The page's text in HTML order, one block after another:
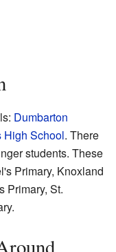
Dumbarton
High School. There
students. These
Primary, Knoxland
Primary, St.